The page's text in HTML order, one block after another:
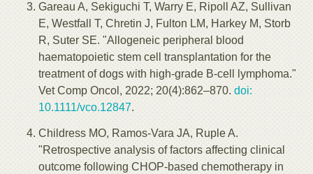
Gareau A, Sekiguchi T, Warry E, Ripoll AZ, Sullivan
E, Westfall T, Chretin J, Fulton LM, Harkey M, Storb
R, Suter SE. "Allogeneic peripheral blood
haematopoietic stem cell transplantation for the
treatment of dogs with high-grade B-cell lymphoma."
Vet Comp Oncol, 2022; 20(4):862–870. doi:
10.1111/vco.12847.
Childress MO, Ramos-Vara JA, Ruple A.
"Retrospective analysis of factors affecting clinical
outcome following CHOP-based chemotherapy in